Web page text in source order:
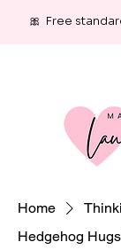
🎀 Free
Home
Hedgehog